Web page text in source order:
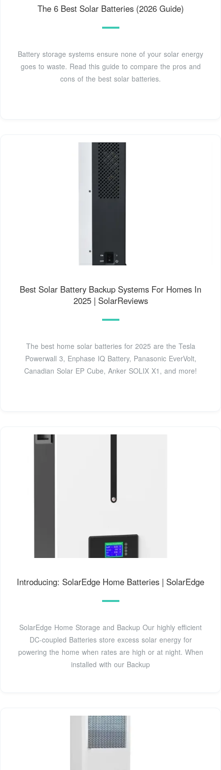
The 6 Best Solar Batteries (2026 Guide)
Battery storage systems ensure none of your solar energy
goes to waste. Read this guide to compare the pros and
cons of the best solar batteries.
Best Solar Battery Backup Systems For Homes In
2025 | SolarReviews
The best home solar batteries for 2025 are the Tesla
Powerwall 3, Enphase IQ Battery, Panasonic EverVolt,
Canadian Solar EP Cube, Anker SOLIX X1, and more!
Introducing: SolarEdge Home Batteries | SolarEdge
SolarEdge Home Storage and Backup Our highly efficient
DC-coupled Batteries store excess solar energy for
powering the home when rates are high or at night. When
installed with our Backup